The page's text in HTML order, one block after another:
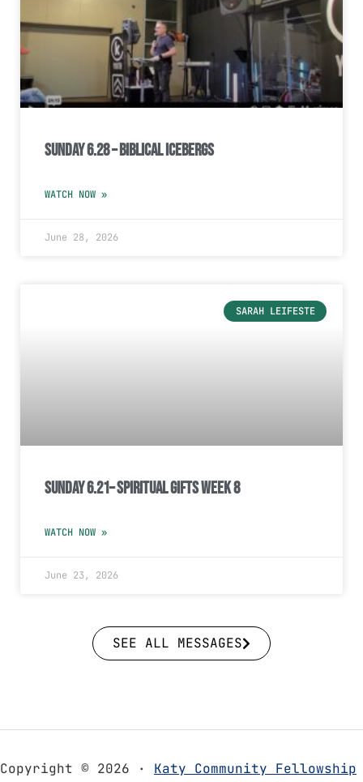
Sunday 6.28 – Biblical Icebergs
WATCH NOW »
June 28, 2026
SARAH LEIFESTE
Sunday 6.21– Spiritual Gifts Week 8
WATCH NOW »
June 23, 2026
SEE ALL MESSAGES
Copyright © 2026 · Katy Community Fellowship